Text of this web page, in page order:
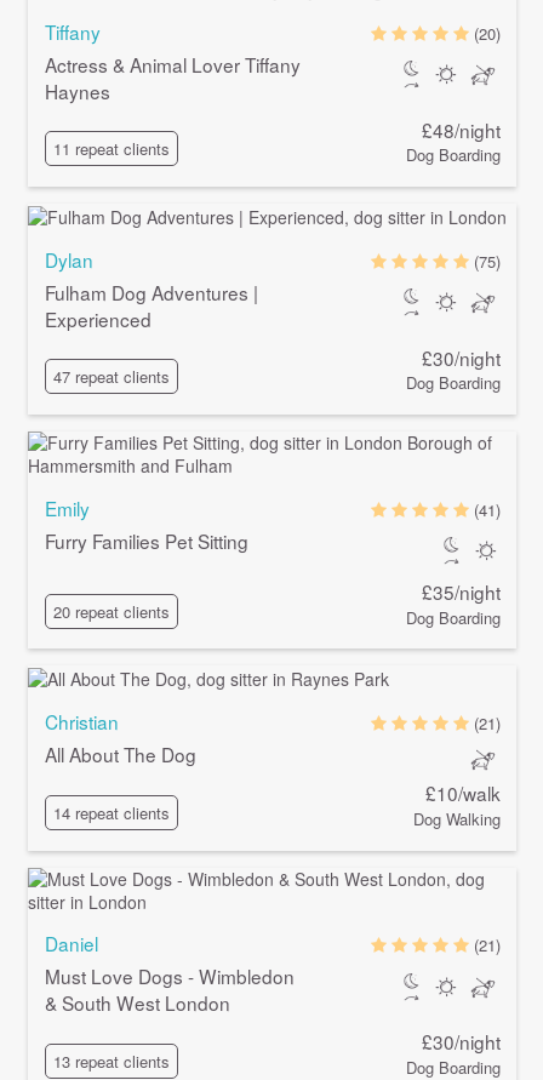
Tiffany
Actress & Animal Lover Tiffany
Haynes
11 repeat clients
(20)
£48/night
Dog Boarding
Dylan
Fulham Dog Adventures |
Experienced
47 repeat clients
(75)
£30/night
Dog Boarding
Emily
Furry Families Pet Sitting
20 repeat clients
(41)
£35/night
Dog Boarding
Christian
All About The Dog
14 repeat clients
(21)
£10/walk
Dog Walking
Daniel
Must Love Dogs - Wimbledon
& South West London
13 repeat clients
(21)
£30/night
Dog Boarding